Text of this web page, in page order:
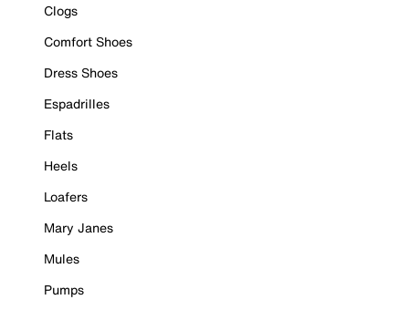
Clogs
Comfort Shoes
Dress Shoes
Espadrilles
Flats
Heels
Loafers
Mary Janes
Mules
Pumps